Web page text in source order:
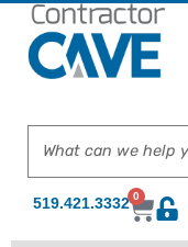
519.421.3332 0